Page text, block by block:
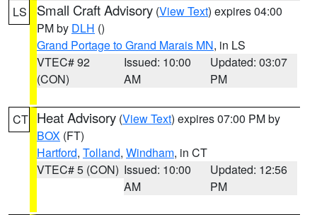
LS Small Craft Advisory (View Text) expires 04:00
PM by DLH ()
Grand Portage to Grand Marais MN, in LS
VTEC# 92
(CON)
Issued: 10:00
AM
Updated: 03:07
PM
CT Heat Advisory (View Text) expires 07:00 PM by
BOX (FT)
Hartford, Tolland, Windham, in CT
VTEC# 5 (CON) Issued: 10:00
AM
Updated: 12:56
PM